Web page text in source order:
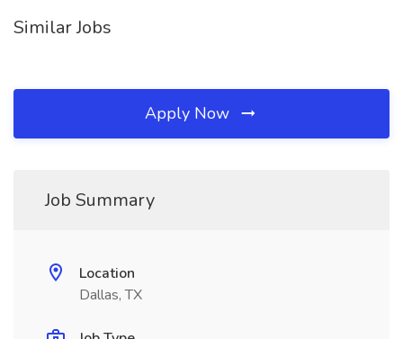
Similar Jobs
Apply Now
Job Summary
Location
Dallas, TX